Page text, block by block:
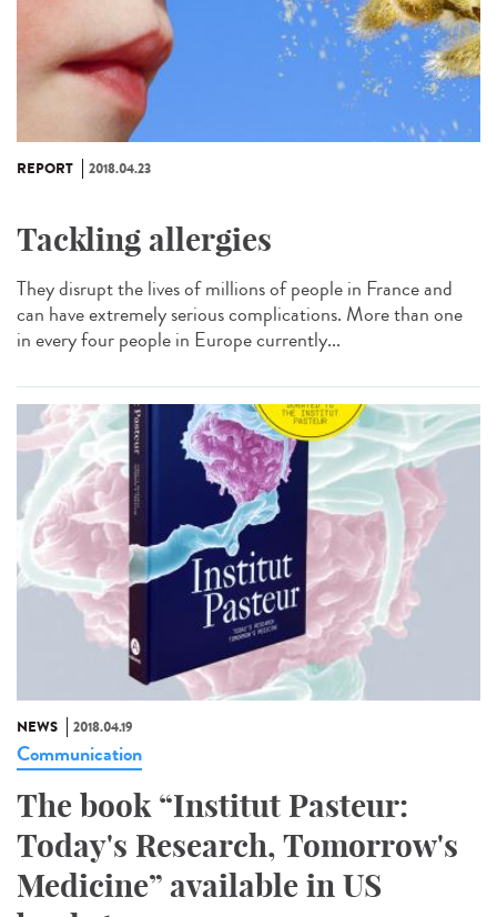
REPORT 2018.04.23
Tackling allergies
They disrupt the lives of millions of people in France and
can have extremely serious complications. More than one
in every four people in Europe currently...
NEWS 2018.04.19
Communication
The book “Institut Pasteur:
Today's Research, Tomorrow's
Medicine” available in US